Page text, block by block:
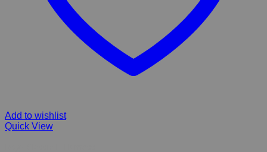
Add to wishlist
Quick View